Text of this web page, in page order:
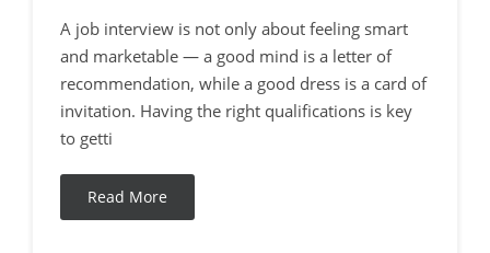
A job interview is not only about feeling smart
and marketable — a good mind is a letter of
recommendation, while a good dress is a card of
invitation. Having the right qualifications is key
to getti
Read More